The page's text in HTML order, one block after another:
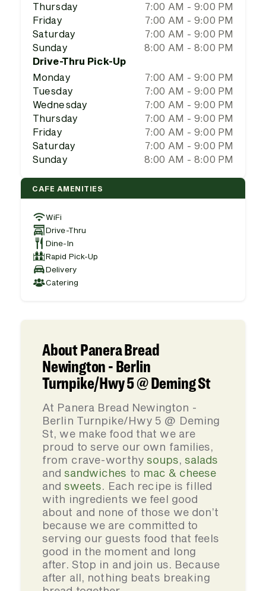
Thursday
7:00 AM - 9:00 PM
Friday
7:00 AM - 9:00 PM
Saturday
7:00 AM - 9:00 PM
Sunday
8:00 AM - 8:00 PM
Drive-Thru Pick-Up
Monday
7:00 AM - 9:00 PM
Tuesday
7:00 AM - 9:00 PM
Wednesday
7:00 AM - 9:00 PM
Thursday
7:00 AM - 9:00 PM
Friday
7:00 AM - 9:00 PM
Saturday
7:00 AM - 9:00 PM
Sunday
8:00 AM - 8:00 PM
CAFE AMENITIES
WiFi
Drive-Thru
Dine-In
Rapid Pick-Up
Delivery
Catering
About Panera Bread
Newington - Berlin
Turnpike/Hwy 5 @ Deming St
At Panera Bread Newington -
Berlin Turnpike/Hwy 5 @ Deming
St, we make food that we are
proud to serve our own families,
from crave-worthy soups,salads
andsandwiches to mac & cheese
andsweets. Each recipe is filled
with ingredients we feel good
about and none of those we don’t
because we are committed to
serving our guests food that feels
good in the moment and long
after. Stop in and join us. Because
after all, nothing beats breaking